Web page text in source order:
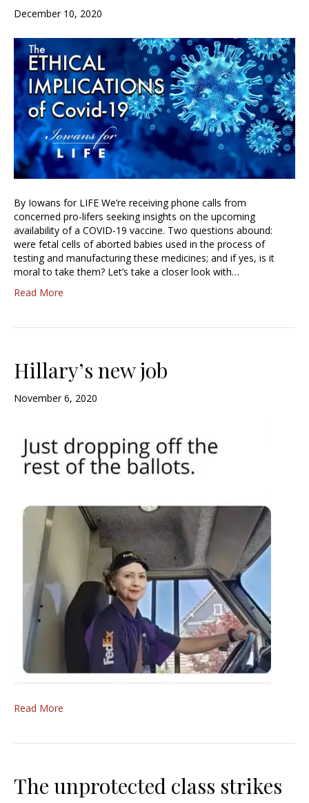
December 10, 2020
By Iowans for LIFE We’re receiving phone calls from
concerned pro-lifers seeking insights on the upcoming
availability of a COVID-19 vaccine. Two questions abound:
were fetal cells of aborted babies used in the process of
testing and manufacturing these medicines; and if yes, is it
moral to take them? Let’s take a closer look with…
Read More
Hillary’s new job
November 6, 2020
Read More
The unprotected class strikes